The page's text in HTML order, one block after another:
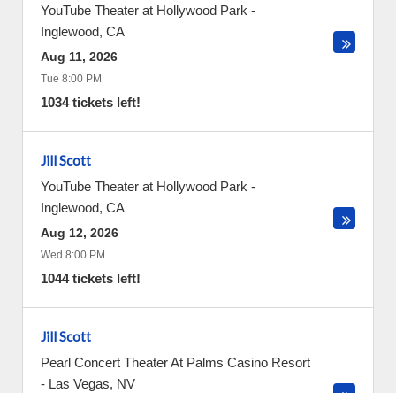
YouTube Theater at Hollywood Park -
Inglewood, CA
Aug 11, 2026
Tue 8:00 PM
1034 tickets left!
Jill Scott
YouTube Theater at Hollywood Park -
Inglewood, CA
Aug 12, 2026
Wed 8:00 PM
1044 tickets left!
Jill Scott
Pearl Concert Theater At Palms Casino Resort
- Las Vegas, NV